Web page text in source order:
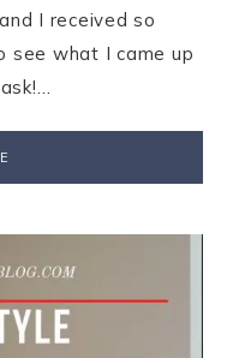
I received so
see what I came up